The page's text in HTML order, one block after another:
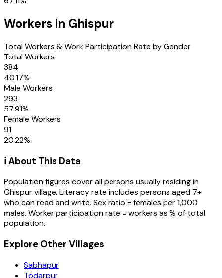
Workers in Ghispur
Total Workers & Work Participation Rate by Gender
Total Workers
384
40.17%
Male Workers
293
57.91%
Female Workers
91
20.22%
ℹ️ About This Data
Population figures cover all persons usually residing in
Ghispurvillage. Literacy rate includes persons aged 7+
who can read and write. Sex ratio = females per 1,000
males. Worker participation rate = workers as % of total
population.
Explore Other Villages
Sabhapur
Todarpur